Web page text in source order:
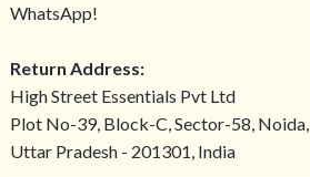
WhatsApp!
Return Address:
High Street Essentials Pvt Ltd
Plot No-39, Block-C, Sector-58, Noida,
Uttar Pradesh - 201301, India